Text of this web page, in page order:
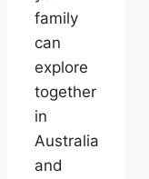
family
can
explore
together
in
Australia
and